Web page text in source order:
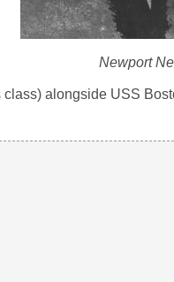
Newport
alongside USS